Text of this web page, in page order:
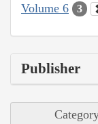
Volume 6
3
Publisher